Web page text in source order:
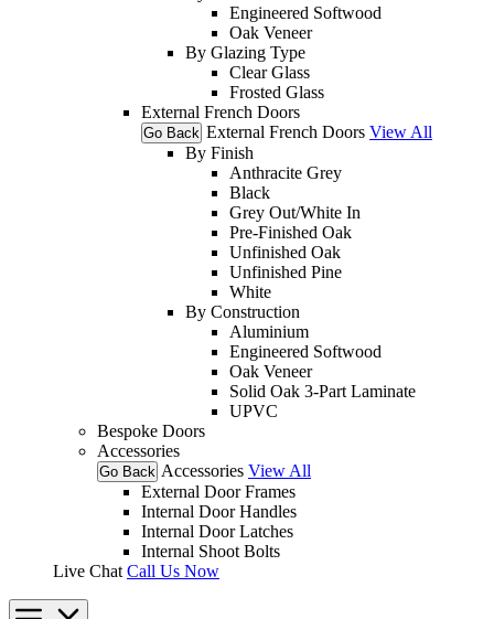
Engineered Softwood
Oak Veneer
By Glazing Type
Clear Glass
Frosted Glass
External French Doors
Go Back External French Doors View All
By Finish
Anthracite Grey
Black
Grey Out/White In
Pre-Finished Oak
Unfinished Oak
Unfinished Pine
White
By Construction
Aluminium
Engineered Softwood
Oak Veneer
Solid Oak 3-Part Laminate
UPVC
Bespoke Doors
Accessories
Go Back Accessories View All
External Door Frames
Internal Door Handles
Internal Door Latches
Internal Shoot Bolts
Live Chat Call Us Now